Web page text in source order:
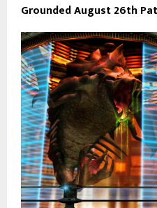
Grounded August 26th